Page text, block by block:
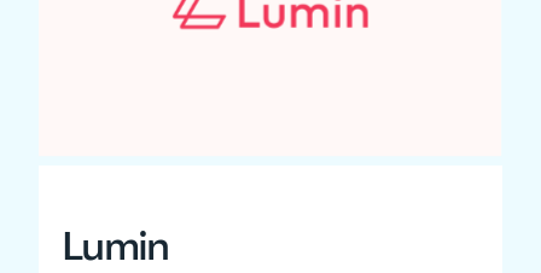
Lumin